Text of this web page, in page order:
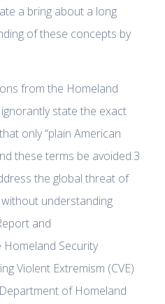
a bring about a long
of these concepts by
from the Homeland
state the exact
only “plain American
these terms be avoided.3
the global threat of
understanding
and
Security
Violent Extremism (CVE)
of Homeland